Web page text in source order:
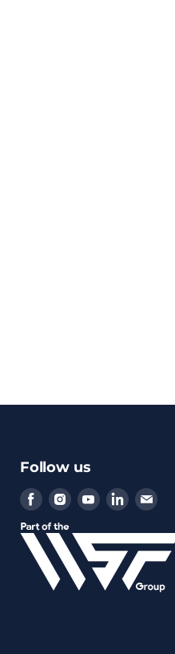
Follow us
Find
on
Facebook
Find
on
Instagram
Find
on
Youtube
Find
on
LinkedIn
on